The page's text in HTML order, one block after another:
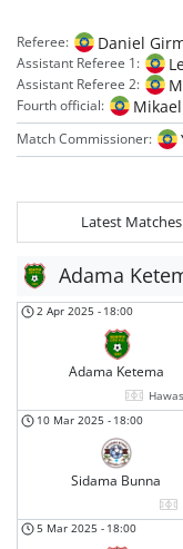
Referee: Daniel
Assistant Referee 1:
Assistant Referee 2:
Fourth official:
Match Commissioner:
Latest Matches
Adama
2 Apr 2025 - 18:00
Adama Ketema
10 Mar 2025 - 18:00
Sidama Bunna
5 Mar 2025 - 18:00